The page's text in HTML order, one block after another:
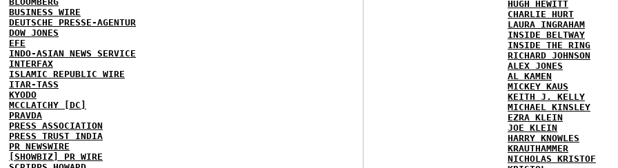
BUSINESS WIRE
DEUTSCHE PRESSE-AGENTUR
DOW JONES
EFE
INDO-ASIAN NEWS SERVICE
INTERFAX
ISLAMIC REPUBLIC WIRE
ITAR-TASS
KYODO
MCCLATCHY [DC]
PRAVDA
PRESS ASSOCIATION
PRESS TRUST INDIA
PR NEWSWIRE
[SHOWBIZ] PR WIRE
HUGH HEWITT
CHARLIE HURT
LAURA INGRAHAM
INSIDE BELTWAY
INSIDE THE RING
RICHARD JOHNSON
ALEX JONES
AL KAMEN
MICKEY KAUS
KEITH J. KELLY
MICHAEL KINSLEY
EZRA KLEIN
JOE KLEIN
HARRY KNOWLES
KRAUTHAMMER
NICHOLAS KRISTOF